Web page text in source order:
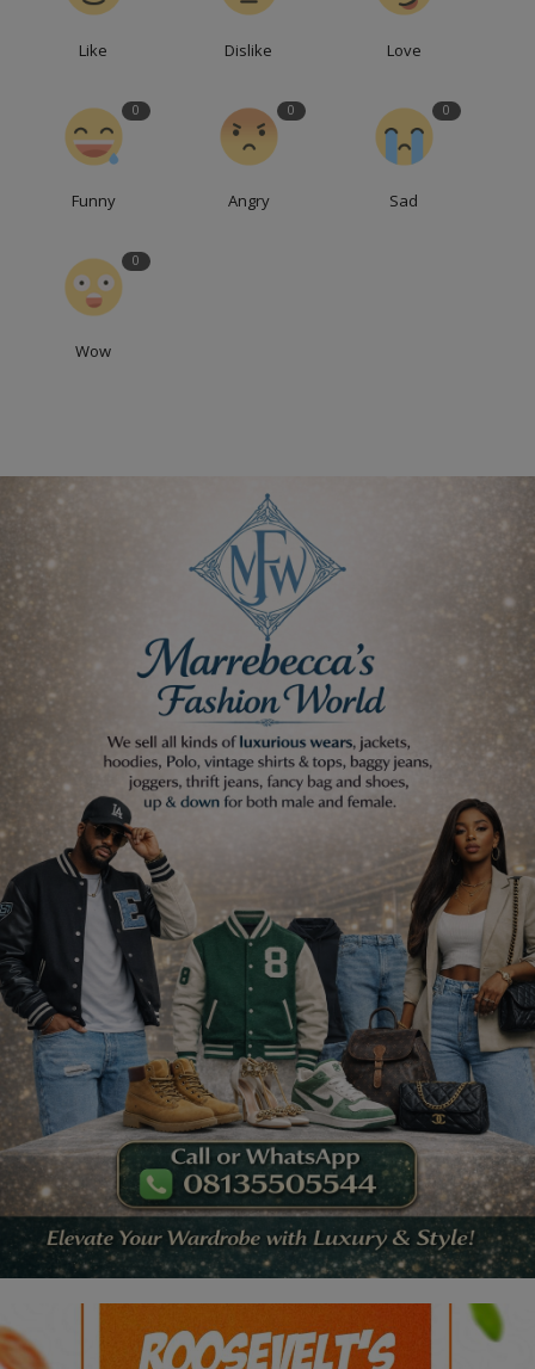
Like Dislike Love
0
Funny
0
Angry
0
Sad
0
Wow